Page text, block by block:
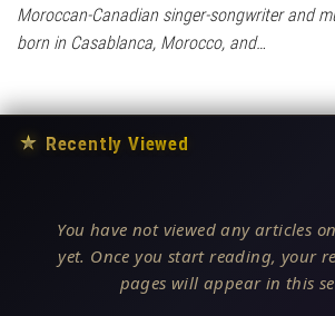
Moroccan-Canadian singer-songwriter and
born in Casablanca, Morocco, and…
★ Recently Viewed
You have not viewed any articles
yet. Once you start reading, your
pages will appear in this